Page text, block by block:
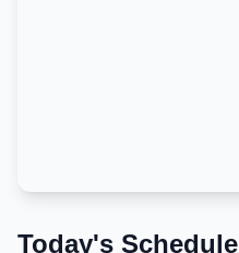
Today's Schedule